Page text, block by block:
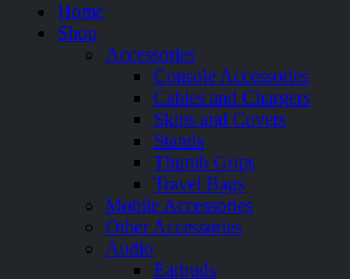
Home
Shop
Accessories
Console Accessories
Cables and Chargers
Skins and Covers
Stands
Thumb Grips
Travel Bags
Mobile Accessories
Other Accessories
Audio
Earbuds